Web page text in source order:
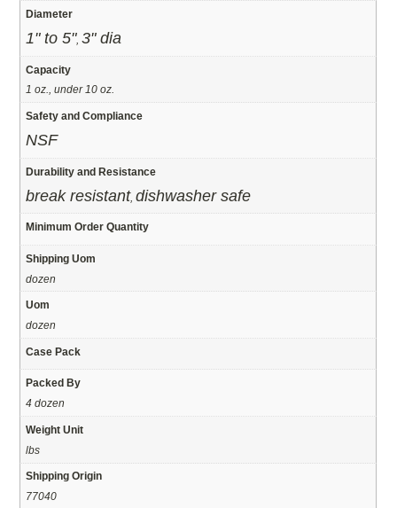
Diameter
1" to 5",3" dia
Capacity
1 oz., under 10 oz.
Safety and Compliance
NSF
Durability and Resistance
break resistant,dishwasher safe
Minimum Order Quantity
Shipping Uom
dozen
Uom
dozen
Case Pack
Packed By
4 dozen
Weight Unit
lbs
Shipping Origin
77040